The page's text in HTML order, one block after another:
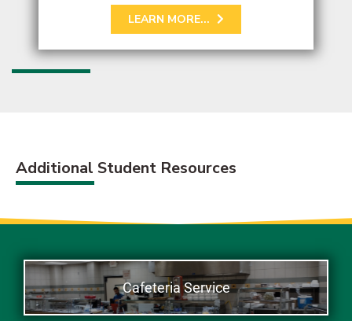
LEARN MORE...
Additional Student Resources
Cafeteria Service